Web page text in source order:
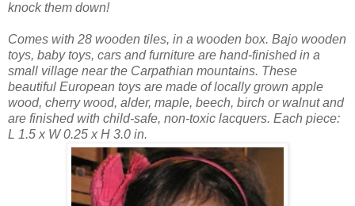
knock them down!
Comes with 28 wooden tiles, in a wooden box. Bajo wooden
toys, baby toys, cars and furniture are hand-finished in a
small village near the Carpathian mountains. These
beautiful European toys are made of locally grown apple
wood, cherry wood, alder, maple, beech, birch or walnut and
are finished with child-safe, non-toxic lacquers. Each piece:
L 1.5 x W 0.25 x H 3.0 in.